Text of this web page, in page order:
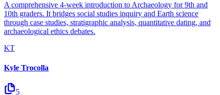
A comprehensive 4-week introduction to Archaeology for 9th and
10th graders. It bridges social studies inquiry and Earth science
through case studies, stratigraphic analysis, quantitative dating, and
archaeological ethics debates.
KT
Kyle Trocolla
5